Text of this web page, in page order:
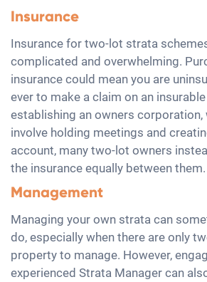
Insurance
Insurance for two-lot strata
complicated and overwhelming.
insurance could mean you are
ever to make a claim on an
establishing an owners corporation,
involve holding meetings and
account, many two-lot owners
the insurance equally between them.
Management
Managing your own strata can
do, especially when there are only
property to manage. However,
experienced Strata Manager can